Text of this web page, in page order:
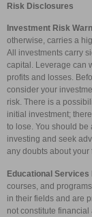
Risk Disclosures
Investment Risk
otherwise, carries a
All investments carry
capital. Leverage can
profits and losses.
consider your
risk. There is a
initial investment;
to lose. You should be
investing and seek
any doubts about
Educational
courses, and
in their fields and are
not constitute